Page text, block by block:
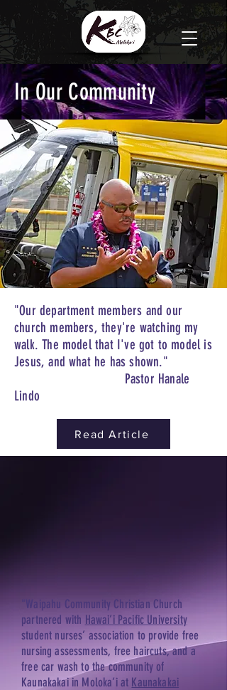
In Our Community
"Our department members and our
church members, they're watching my
walk. The model that I've got to model is
Jesus, and what he has shown."
Pastor Hanale
Lindo
Read Article
"Waipahu Community Christian Church
partnered with Hawai’i Pacific University
student nurses’ association to provide free
nursing assessments, free haircuts, and a
free car wash to the community of
Kaunakakai in Moloka’i at Kaunakakai